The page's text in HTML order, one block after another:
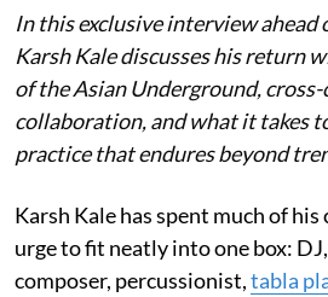
In this exclusive interview ahead
Karsh Kale discusses his return
of the Asian Underground,
collaboration, and what it takes
practice that endures beyond
Karsh Kale has spent much of
urge to fit neatly into one box:
composer, percussionist,tabla